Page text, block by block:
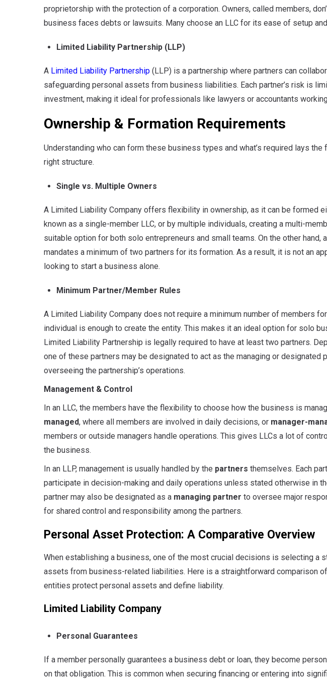
proprietorship with the protection of a corporation. Owners, called members,
business faces debts or lawsuits. Many choose an LLC for its ease of setup
Limited Liability Partnership (LLP)
A Limited Liability Partnership (LLP) is a partnership where partners can
safeguarding personal assets from business liabilities. Each partner’s risk is
investment, making it ideal for professionals like lawyers or accountants
Ownership & Formation Requirements
Understanding who can form these business types and what’s required lays
right structure.
Single vs. Multiple Owners
A Limited Liability Company offers flexibility in ownership, as it can be formed
known as a single-member LLC, or by multiple individuals, creating a multi-
suitable option for both solo entrepreneurs and small teams. On the other hand,
mandates a minimum of two partners for its formation. As a result, it is not an
looking to start a business alone.
Minimum Partner/Member Rules
A Limited Liability Company does not require a minimum number of members
individual is enough to create the entity. This makes it an ideal option for solo
Limited Liability Partnership is legally required to have at least two partners.
one of these partners may be designated to act as the managing or designated
overseeing the partnership’s operations.
Management & Control
In an LLC, the members have the flexibility to choose how the business is
managed, where all members are involved in daily decisions, or manager-
members or outside managers handle operations. This gives LLCs a lot of
the business.
In an LLP, management is usually handled by the partners themselves. Each
participate in decision-making and daily operations unless stated otherwise in
partner may also be designated as a managing partner to oversee major
for shared control and responsibility among the partners.
Personal Asset Protection: A Comparative Overview
When establishing a business, one of the most crucial decisions is selecting a
assets from business-related liabilities. Here is a straightforward comparison
entities protect personal assets and define liability.
Limited Liability Company
Personal Guarantees
If a member personally guarantees a business debt or loan, they become
on that obligation. This is common when securing financing or entering into